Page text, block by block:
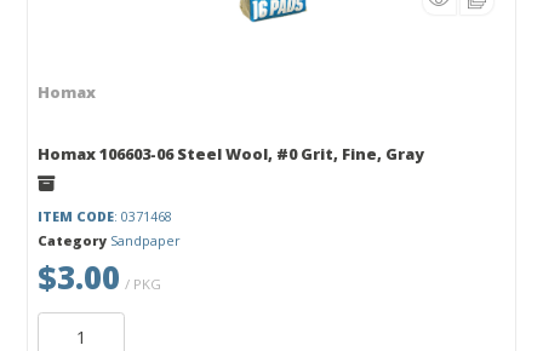
Homax
Homax 106603-06 Steel Wool, #0 Grit, Fine, Gray
ITEM CODE: 0371468
Category Sandpaper
$3.00 / PKG